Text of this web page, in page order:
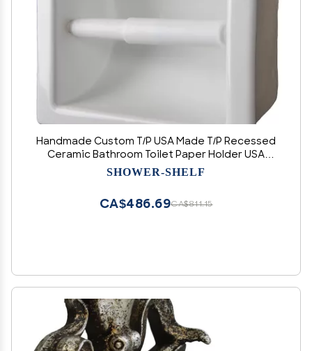
Handmade Custom T/P USA Made T/P Recessed
Ceramic Bathroom Toilet Paper Holder USA
Made, Easy to Install, Easy to Clean, Sanitary,
SHOWER-SHELF
CA$811.15
CA$486.69